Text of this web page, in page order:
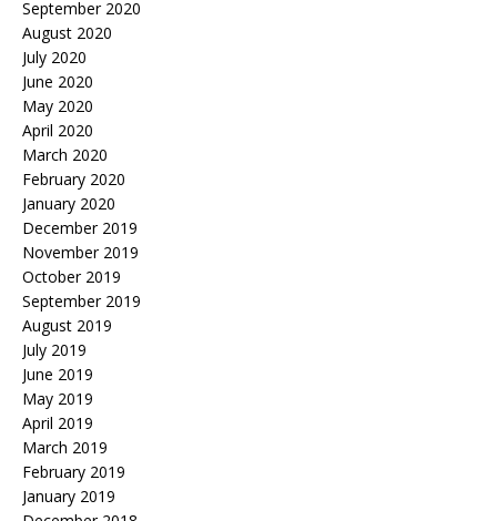
September 2020
August 2020
July 2020
June 2020
May 2020
April 2020
March 2020
February 2020
January 2020
December 2019
November 2019
October 2019
September 2019
August 2019
July 2019
June 2019
May 2019
April 2019
March 2019
February 2019
January 2019